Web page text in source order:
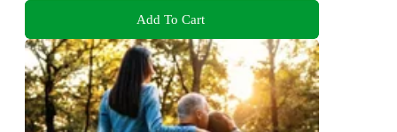
Add To Cart